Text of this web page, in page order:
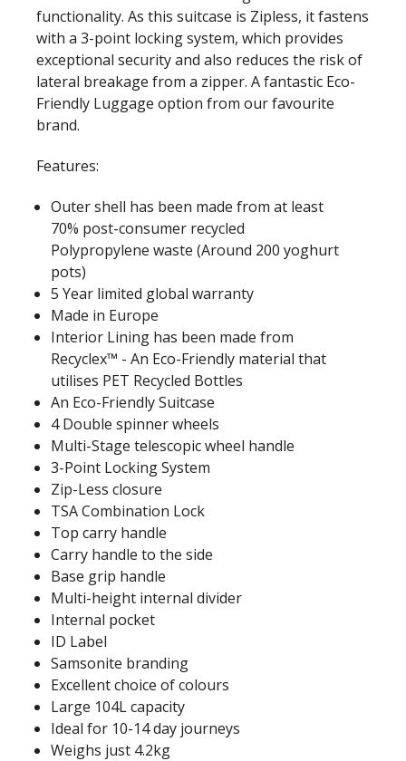
functionality. As this suitcase is Zipless, it fastens
with a 3-point locking system, which provides
exceptional security and also reduces the risk of
lateral breakage from a zipper. A fantastic Eco-
Friendly Luggage option from our favourite
brand.
Features:
Outer shell has been made from at least
70% post-consumer recycled
Polypropylene waste (Around 200 yoghurt
pots)
5 Year limited global warranty
Made in Europe
Interior Lining has been made from
Recyclex™ - An Eco-Friendly material that
utilises PET Recycled Bottles
An Eco-Friendly Suitcase
4 Double spinner wheels
Multi-Stage telescopic wheel handle
3-Point Locking System
Zip-Less closure
TSA Combination Lock
Top carry handle
Carry handle to the side
Base grip handle
Multi-height internal divider
Internal pocket
ID Label
Samsonite branding
Excellent choice of colours
Large 104L capacity
Ideal for 10-14 day journeys
Weighs just 4.2kg